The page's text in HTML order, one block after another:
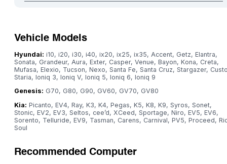
Vehicle Models
Hyundai: i10, i20, i30, i40, ix20, ix25, ix35, Accent, Getz, Elantra,
Sonata, Grandeur, Aura, Exter, Casper, Venue, Bayon, Kona, Creta,
Mufasa, Elexio, Tucson, Nexo, Santa Fe, Santa Cruz, Stargazer,
Staria, Ioniq 3, Ioniq V, Ioniq 5, Ioniq 6, Ioniq 9
Genesis: G70, G80, G90, GV60, GV70, GV80
Kia: Picanto, EV4, Ray, K3, K4, Pegas, K5, K8, K9, Syros, Sonet,
Stonic, EV2, EV3, Seltos, cee’d, XCeed, Sportage, Niro, EV5, EV6,
Sorento, Telluride, EV9, Tasman, Carens, Carnival, PV5, Proceed,
Soul
Recommended Computer